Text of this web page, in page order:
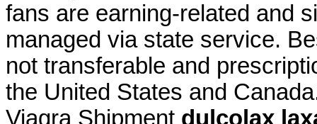
fans are earning-related and
managed via state service.
not transferable and
the United States and
Viagra Shipment dulcolax